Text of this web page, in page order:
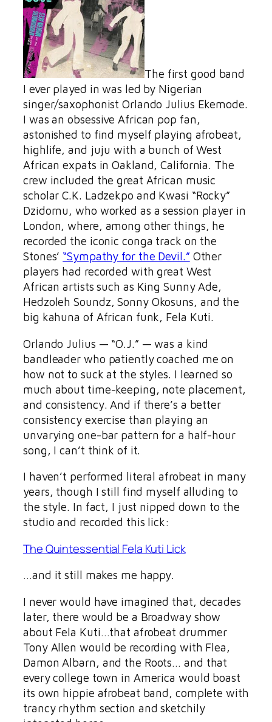
The first good band
I ever played in was led by Nigerian
singer/saxophonist Orlando Julius Ekemode.
I was an obsessive African pop fan,
astonished to find myself playing afrobeat,
highlife, and juju with a bunch of West
African expats in Oakland, California. The
crew included the great African music
scholar C.K. Ladzekpo and Kwasi “Rocky”
Dzidornu, who worked as a session player in
London, where, among other things, he
recorded the iconic conga track on the
Stones’ “Sympathy for the Devil.” Other
players had recorded with great West
African artists such as King Sunny Ade,
Hedzoleh Soundz, Sonny Okosuns, and the
big kahuna of African funk, Fela Kuti.
Orlando Julius — “O.J.” — was a kind
bandleader who patiently coached me on
how not to suck at the styles. I learned so
much about time-keeping, note placement,
and consistency. And if there’s a better
consistency exercise than playing an
unvarying one-bar pattern for a half-hour
song, I can’t think of it.
I haven’t performed literal afrobeat in many
years, though I still find myself alluding to
the style. In fact, I just nipped down to the
studio and recorded this lick:
The Quintessential Fela Kuti Lick
…and it still makes me happy.
I never would have imagined that, decades
later, there would be a Broadway show
about Fela Kuti…that afrobeat drummer
Tony Allen would be recording with Flea,
Damon Albarn, and the Roots… and that
every college town in America would boast
its own hippie afrobeat band, complete with
trancy rhythm section and sketchily